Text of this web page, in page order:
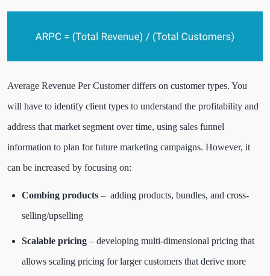
Average Revenue Per Customer differs on customer types. You
will have to identify client types to understand the profitability and
address that market segment over time, using sales funnel
information to plan for future marketing campaigns. However, it
can be increased by focusing on:
Combing products – adding products, bundles, and cross-
selling/upselling
Scalable pricing – developing multi-dimensional pricing that
allows scaling pricing for larger customers that derive more